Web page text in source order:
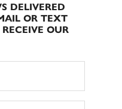
DELIVERED
OR TEXT
OUR